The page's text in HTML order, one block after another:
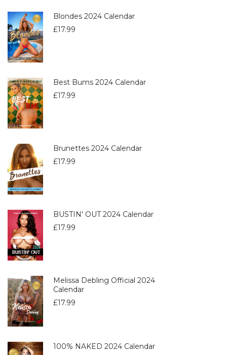
Blondes 2024 Calendar
£17.99
Best Bums 2024 Calendar
£17.99
Brunettes 2024 Calendar
£17.99
BUSTIN' OUT 2024 Calendar
£17.99
Melissa Debling Official 2024
Calendar
£17.99
100% NAKED 2024 Calendar